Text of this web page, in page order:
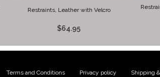
Restraints, Leather with Velcro
$64.95
Terms and Conditions Privacy policy Shipping